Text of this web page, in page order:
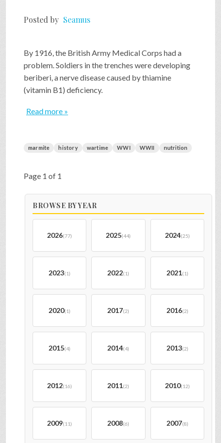
Posted by Seamus
By 1916, the British Army Medical Corps had a
problem. Soldiers in the trenches were developing
beriberi, a nerve disease caused by thiamine
(vitamin B1) deficiency.
Read more »
marmite history wartime WWI WWII nutrition
Page 1 of 1
BROWSE BY YEAR
2026(77) 2025(44) 2024(25)
2023(1) 2022(1) 2021(1)
2020(1) 2017(2) 2016(2)
2015(4) 2014(4) 2013(2)
2012(16) 2011(2) 2010(12)
2009(11) 2008(6) 2007(8)